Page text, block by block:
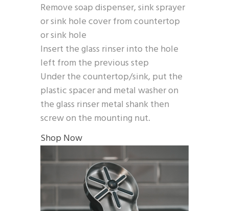
Remove soap dispenser, sink sprayer
or sink hole cover from countertop
or sink hole
Insert the glass rinser into the hole
left from the previous step
Under the countertop/sink, put the
plastic spacer and metal washer on
the glass rinser metal shank then
screw on the mounting nut.
Shop Now